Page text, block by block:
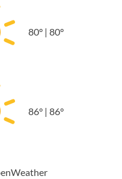
80° | 80°
86° | 86°